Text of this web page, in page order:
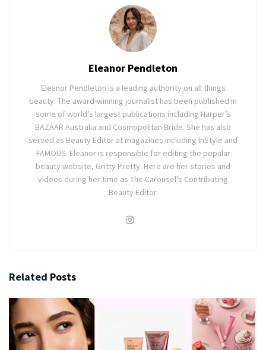
Eleanor Pendleton
Eleanor Pendleton is a leading authority on all things
beauty. The award-winning journalist has been published in
some of world’s largest publications including Harper’s
BAZAAR Australia and Cosmopolitan Bride. She has also
served as Beauty Editor at magazines including InStyle and
FAMOUS. Eleanor is responsible for editing the popular
beauty website, Gritty Pretty. Here are her stories and
videos during her time as The Carousel's Contributing
Beauty Editor.
Related Posts